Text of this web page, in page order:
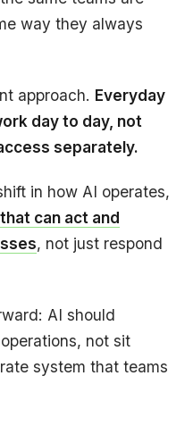
way they always
approach. Everyday
day to day, not
separately.
in how AI operates,
can act and
, not just respond
AI should
not sit
system that teams